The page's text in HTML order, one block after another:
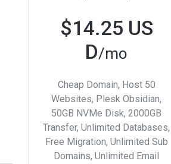
$14.25 US
D/mo
Cheap Domain, Host 50
Websites, Plesk Obsidian,
50GB NVMe Disk, 2000GB
Transfer, Unlimited Databases,
Free Migration, Unlimited Sub
Domains, Unlimited Email